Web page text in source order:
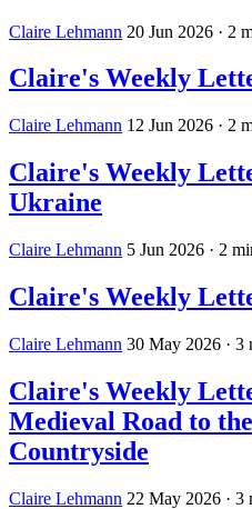
Claire Lehmann 20 Jun 2026 · 2
Claire's Weekly
Claire Lehmann 12 Jun 2026 · 2
Claire's Weekly
Ukraine
Claire Lehmann 5 Jun 2026 · 2
Claire's Weekly
Claire Lehmann 30 May 2026 · 3
Claire's Weekly
Medieval Road to
Countryside
Claire Lehmann 22 May 2026 · 3